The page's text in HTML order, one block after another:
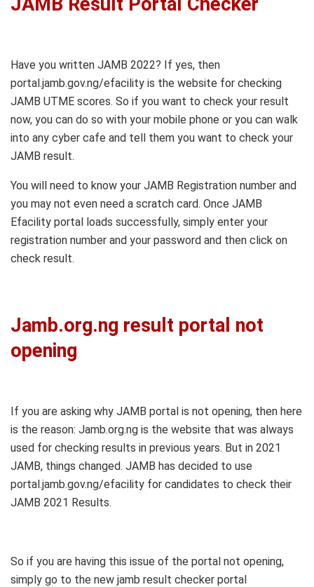
Have you written JAMB 2022? If yes, then
portal.jamb.gov.ng/efacility is the website for checking
JAMB UTME scores. So if you want to check your result
now, you can do so with your mobile phone or you can walk
into any cyber cafe and tell them you want to check your
JAMB result.
You will need to know your JAMB Registration number and
you may not even need a scratch card. Once JAMB
Efacility portal loads successfully, simply enter your
registration number and your password and then click on
check result.
Jamb.org.ng result portal not
opening
If you are asking why JAMB portal is not opening, then here
is the reason: Jamb.org.ng is the website that was always
used for checking results in previous years. But in 2021
JAMB, things changed. JAMB has decided to use
portal.jamb.gov.ng/efacility for candidates to check their
JAMB 2021 Results.
So if you are having this issue of the portal not opening,
simply go to the new jamb result checker portal